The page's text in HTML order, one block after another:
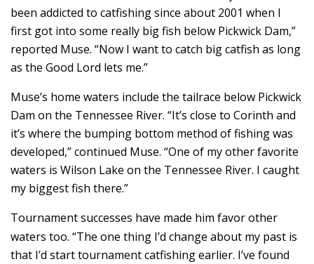
been addicted to catfishing since about 2001 when I
first got into some really big fish below Pickwick Dam,”
reported Muse. “Now I want to catch big catfish as long
as the Good Lord lets me.”
Muse’s home waters include the tailrace below Pickwick
Dam on the Tennessee River. “It’s close to Corinth and
it’s where the bumping bottom method of fishing was
developed,” continued Muse. “One of my other favorite
waters is Wilson Lake on the Tennessee River. I caught
my biggest fish there.”
Tournament successes have made him favor other
waters too. “The one thing I’d change about my past is
that I’d start tournament catfishing earlier. I’ve found